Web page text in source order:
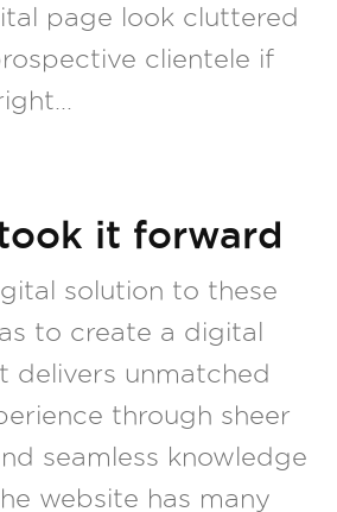
page look cluttered
clientele if
it forward
solution to these
to create a digital
delivers unmatched
through sheer
seamless knowledge
website has many